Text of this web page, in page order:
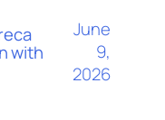
with
June
9,
2026